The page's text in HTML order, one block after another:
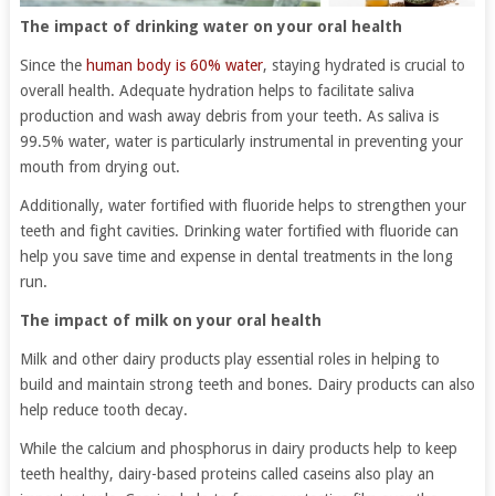
The impact of drinking water on your oral health
Since the human body is 60% water, staying hydrated is crucial to
overall health. Adequate hydration helps to facilitate saliva
production and wash away debris from your teeth. As saliva is
99.5% water, water is particularly instrumental in preventing your
mouth from drying out.
Additionally, water fortified with fluoride helps to strengthen your
teeth and fight cavities. Drinking water fortified with fluoride can
help you save time and expense in dental treatments in the long
run.
The impact of milk on your oral health
Milk and other dairy products play essential roles in helping to
build and maintain strong teeth and bones. Dairy products can also
help reduce tooth decay.
While the calcium and phosphorus in dairy products help to keep
teeth healthy, dairy-based proteins called caseins also play an